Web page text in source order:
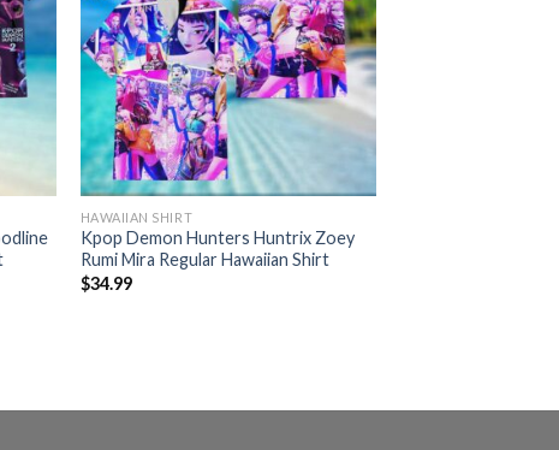
HAWAIIAN SHIRT
Kpop Demon Hunters Huntrix Zoey
Rumi Mira Regular Hawaiian Shirt
$34.99